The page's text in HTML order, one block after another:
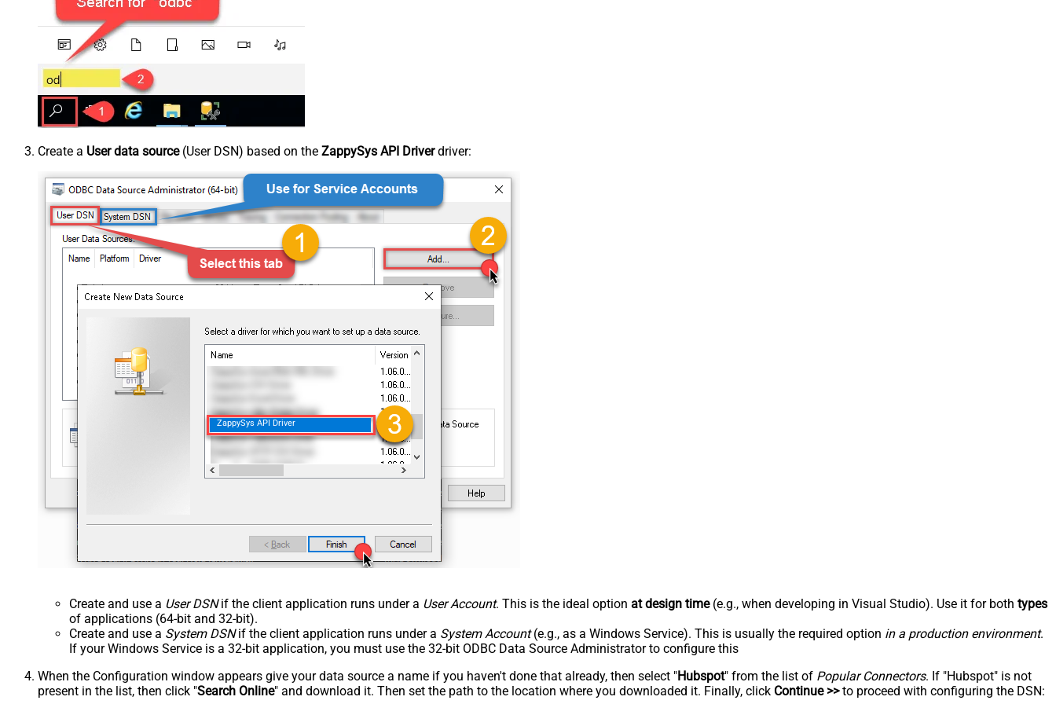
Create a User data source(User DSN) based on the ZappySys API Driverdriver:
ZappySys API Driver
Create and use a User DSNif the client application runs under a User Account. This is the ideal option at design time(e.g., when developing in Visual Studio). Use it for both types
of applications (64-bit and 32-bit).
Create and use a System DSNif the client application runs under a System Account(e.g., as a Windows Service). This is usually the required option in a production environment.
If your Windows Service is a 32-bit application, you must use the 32-bit ODBC Data Source Administrator to configure this
When the Configuration window appears give your data source a name if you haven't done that already, then select "Hubspot" from the list of Popular Connectors. If "Hubspot" is not
present in the list, then click "Search Online" and download it. Then set the path to the location where you downloaded it. Finally, click Continue >>to proceed with configuring the DSN: